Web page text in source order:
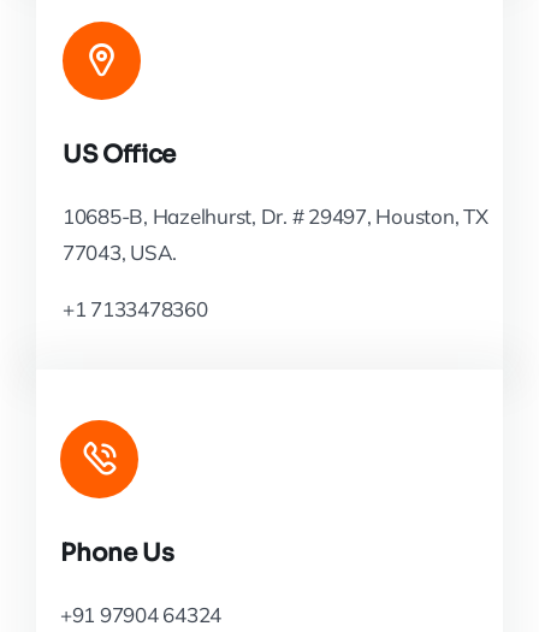
US Office
10685-B, Hazelhurst, Dr. # 29497, Houston, TX
77043, USA.
+1 7133478360
Phone Us
+91 97904 64324